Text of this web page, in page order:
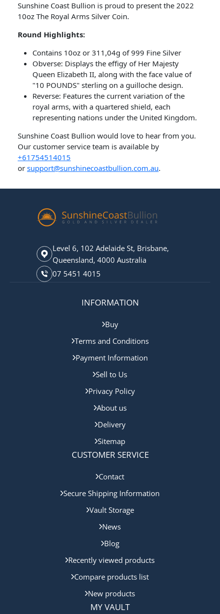
Sunshine Coast Bullion is proud to present the 2022
10oz The Royal Arms Silver Coin.
Round Highlights:
Contains 10oz or 311,04g of 999 Fine Silver
Obverse: Displays the effigy of Her Majesty
Queen Elizabeth II, along with the face value of
"10 POUNDS" sterling on a guilloche design.
Reverse: Features the current variation of the
royal arms, with a quartered shield, each
representing nations under the United Kingdom.
​Sunshine Coast Bullion would love to hear from you.
Our customer service team is available by
+61754514015
or support@sunshinecoastbullion.com.au.
Level 6, 102 Adelaide St, Brisbane,
Queensland, 4000 Australia
07 5451 4015
INFORMATION
Buy
Terms and Conditions
Payment Information
Sell to Us
Privacy Policy
About us
Delivery
Sitemap
CUSTOMER SERVICE
Contact
Secure Shipping Information
Vault Storage
News
Blog
Recently viewed products
Compare products list
New products
MY VAULT